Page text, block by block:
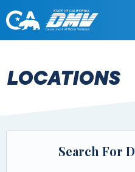
Skip
content
State
California
Department
Vehicles
LOCATIONS
Search For